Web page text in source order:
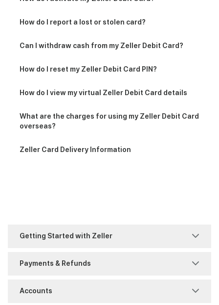
Getting Started with Zeller
Welcome to Zeller
Payments & Refunds
Faster Payments (FPS)
Accounts
How do I report a lost or stolen card?
Can I withdraw cash from my Zeller Debit Card?
How do I reset my Zeller Debit Card PIN?
How do I view my virtual Zeller Debit Card details
What are the charges for using my Zeller Debit Card
overseas?
Zeller Card Delivery Information